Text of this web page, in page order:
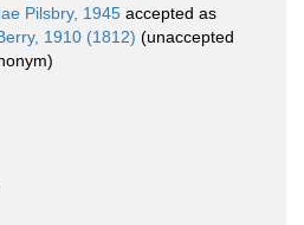
Pilsbry, 1945 accepted as
1910 (1812) (unaccepted
)